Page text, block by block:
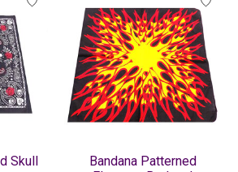
Skull
Bandana Patterned